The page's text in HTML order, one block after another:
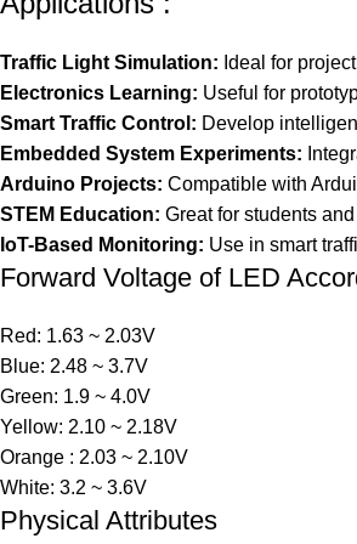
Traffic Light Simulation: Ideal for
Electronics Learning: Useful for
Smart Traffic Control: Develop
Embedded System Experiments:
Arduino Projects: Compatible with
STEM Education: Great for students
IoT-Based Monitoring: Use in smart
Forward Voltage of LED
Red: 1.63 ~ 2.03V
Blue: 2.48 ~ 3.7V
Green: 1.9 ~ 4.0V
Yellow: 2.10 ~ 2.18V
Orange : 2.03 ~ 2.10V
White: 3.2 ~ 3.6V
Physical Attributes